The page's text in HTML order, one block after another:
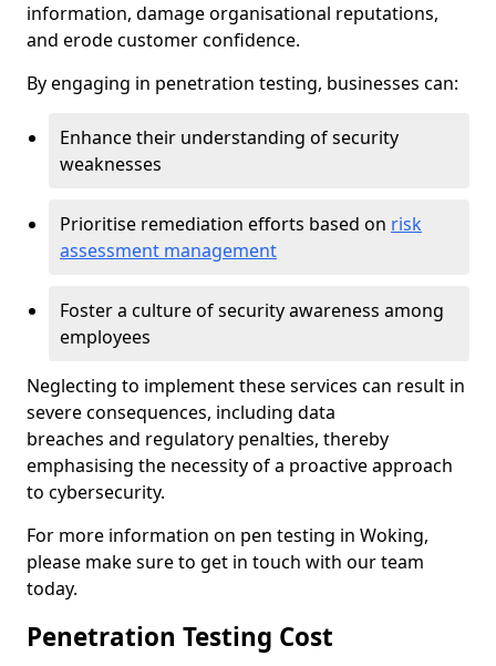
information, damage organisational reputations,
and erode customer confidence.
By engaging in penetration testing, businesses can:
Enhance their understanding of security
weaknesses
Prioritise remediation efforts based on risk
assessment management
Foster a culture of security awareness among
employees
Neglecting to implement these services can result in
severe consequences, including data
breaches and regulatory penalties, thereby
emphasising the necessity of a proactive approach
to cybersecurity.
For more information on pen testing in Woking,
please make sure to get in touch with our team
today.
Penetration Testing Cost